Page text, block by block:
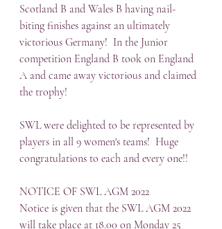
Scotland B and Wales B having nail-
biting finishes against an ultimately
victorious Germany!  In the Junior
competition England B took on England
A and came away victorious and claimed
the trophy!
SWL were delighted to be represented by
players in all 9 women's teams!  Huge
congratulations to each and every one!!
NOTICE OF SWL AGM 2022
Notice is given that the SWL AGM 2022
will take place at 18.00 on Monday 25